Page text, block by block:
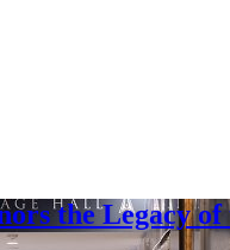
the Legacy